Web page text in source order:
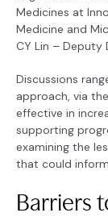
Medicines at
Medicine and
CY Lin – Deputy
Discussions
approach, via
effective in
supporting
examining the
that could
Barriers